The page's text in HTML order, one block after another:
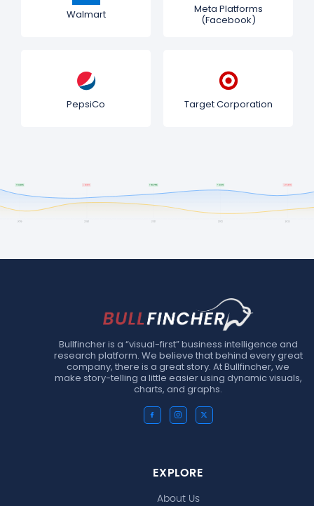
Walmart
Meta Platforms
(Facebook)
PepsiCo Target Corporation
Bullfincher is a “visual-first” business intelligence and
research platform. We believe that behind every great
company, there is a great story. At Bullfincher, we
make story-telling a little easier using dynamic visuals,
charts, and graphs.
EXPLORE
About Us